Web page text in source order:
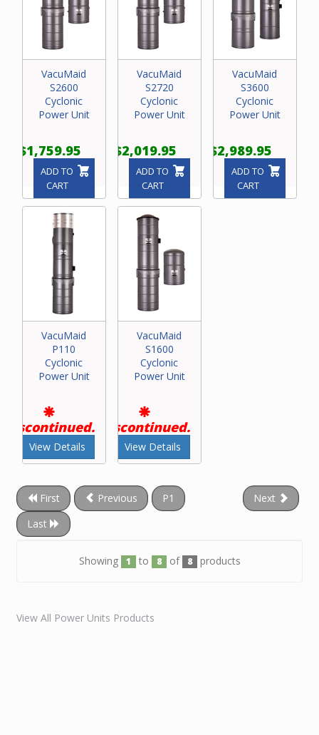
VacuMaid
S2600
Cyclonic
Power Unit
$1,759.95
ADD TO
CART
VacuMaid
S2720
Cyclonic
Power Unit
$2,019.95
ADD TO
CART
VacuMaid
S3600
Cyclonic
Power Unit
$2,989.95
ADD TO
CART
VacuMaid
P110
Cyclonic
Power Unit
Discontinued.
View Details
VacuMaid
S1600
Cyclonic
Power Unit
Discontinued.
View Details
First Previous P1
Next
Last
Showing 1 to 8 of 8 products
View All Power Units Products